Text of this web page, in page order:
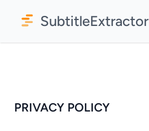
SubtitleExtractor
PRIVACY POLICY